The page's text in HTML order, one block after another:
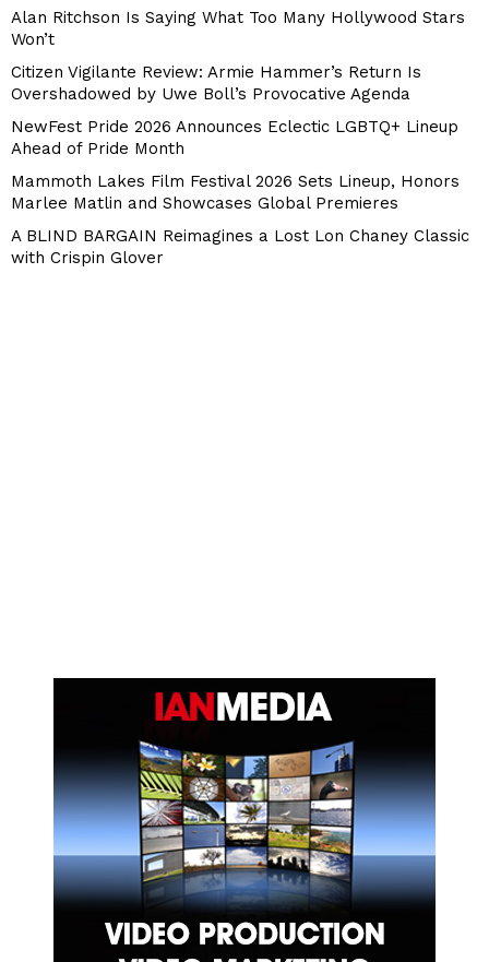
Alan Ritchson Is Saying What Too Many Hollywood Stars
Won’t
Citizen Vigilante Review: Armie Hammer’s Return Is
Overshadowed by Uwe Boll’s Provocative Agenda
NewFest Pride 2026 Announces Eclectic LGBTQ+ Lineup
Ahead of Pride Month
Mammoth Lakes Film Festival 2026 Sets Lineup, Honors
Marlee Matlin and Showcases Global Premieres
A BLIND BARGAIN Reimagines a Lost Lon Chaney Classic
with Crispin Glover